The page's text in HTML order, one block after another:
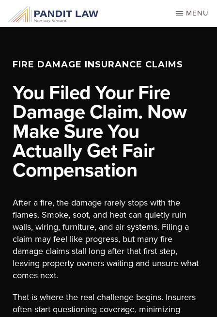
MENU
FIRE DAMAGE INSURANCE CLAIMS
You Filed Your Fire
Damage Claim. Now
Make Sure You
Actually Get Fair
Compensation
After a fire, the damage rarely stops with the
flames. Smoke, soot, and heat can quietly ruin
walls, wiring, furniture, and air systems. Filing a
claim may feel like progress, but many fire
damage claims stall long after that first step,
leaving property owners waiting and unsure what
comes next.
That is where the real challenge begins. Insurers
often start questioning coverage, minimizing